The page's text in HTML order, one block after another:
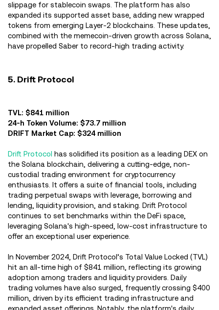
slippage for stablecoin swaps. The platform has also
expanded its supported asset base, adding new wrapped
tokens from emerging Layer-2 blockchains. These updates,
combined with the memecoin-driven growth across Solana,
have propelled Saber to record-high trading activity.
5. Drift Protocol
TVL: $841 million
24-h Token Volume: $73.7 million
DRIFT Market Cap: $324 million
Drift Protocol has solidified its position as a leading DEX on
the Solana blockchain, delivering a cutting-edge, non-
custodial trading environment for cryptocurrency
enthusiasts. It offers a suite of financial tools, including
trading perpetual swaps with leverage, borrowing and
lending, liquidity provision, and staking. Drift Protocol
continues to set benchmarks within the DeFi space,
leveraging Solana's high-speed, low-cost infrastructure to
offer an exceptional user experience.
In November 2024, Drift Protocol’s Total Value Locked (TVL)
hit an all-time high of $841 million, reflecting its growing
adoption among traders and liquidity providers. Daily
trading volumes have also surged, frequently crossing $400
million, driven by its efficient trading infrastructure and
expanded asset offerings. Notably, the platform's daily